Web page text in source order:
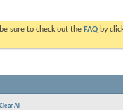
sure to check out the FAQ by
Clear All